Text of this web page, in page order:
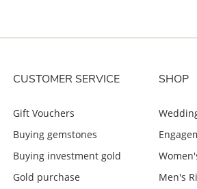
CUSTOMER SERVICE
Gift Vouchers
Buying gemstones
Buying investment gold
Gold purchase
SHOP
Men's